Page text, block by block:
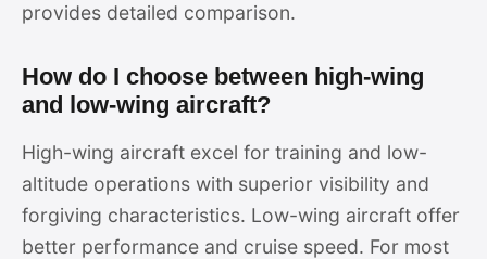
provides detailed comparison.
How do I choose between high-wing
and low-wing aircraft?
High-wing aircraft excel for training and low-
altitude operations with superior visibility and
forgiving characteristics. Low-wing aircraft offer
better performance and cruise speed. For most